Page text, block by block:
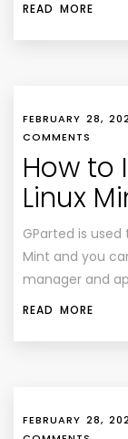
READ MORE
FEBRUARY 28,
COMMENTS
How to
Linux
GParted is
Mint and you
manager and
READ MORE
FEBRUARY 28,